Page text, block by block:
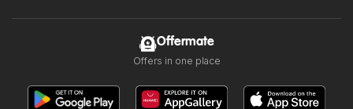
Offermate
Offers in one place